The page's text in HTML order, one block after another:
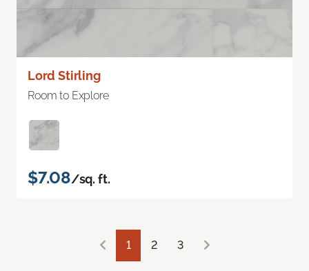
Lord Stirling
Room to Explore
$7.08/sq. ft.
1 2 3